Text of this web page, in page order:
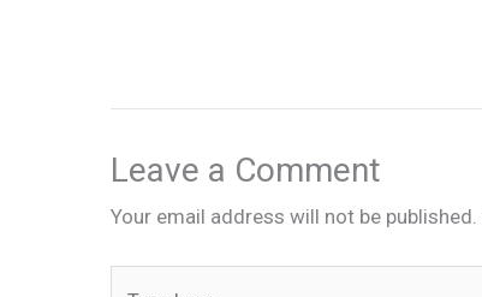
Leave a Comment
Your email address will not be published.